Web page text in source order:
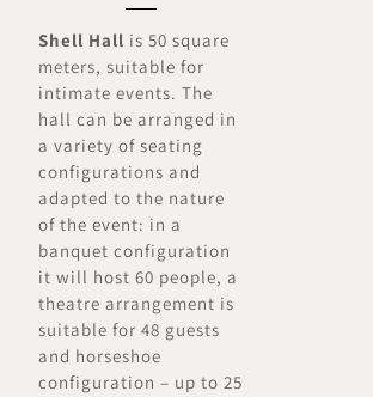
Shell Hall is 50 square
meters, suitable for
intimate events. The
hall can be arranged in
a variety of seating
configurations and
adapted to the nature
of the event: in a
banquet configuration
it will host 60 people, a
theatre arrangement is
suitable for 48 guests
and horseshoe
configuration – up to 25